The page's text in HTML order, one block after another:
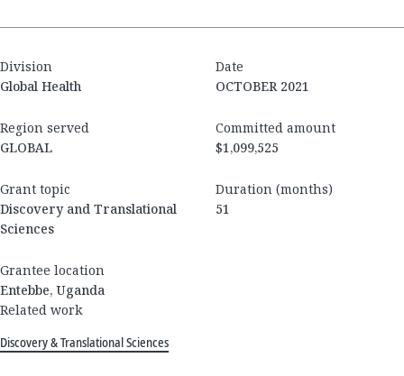
Division
Global Health
Date
OCTOBER 2021
Region served
GLOBAL
Committed amount
$1,099,525
Grant topic
Discovery and Translational
Sciences
Duration (months)
51
Grantee location
Entebbe, Uganda
Related work
Discovery & Translational Sciences